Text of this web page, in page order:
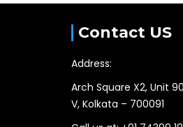
Contact US
Address:
Arch Square X2, Unit
V, Kolkata – 700091